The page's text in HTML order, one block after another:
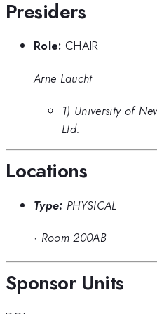
Presiders
Role: CHAIR
Arne Laucht
1) University of
Ltd.
Locations
Type: PHYSICAL
· Room 200AB
Sponsor Units